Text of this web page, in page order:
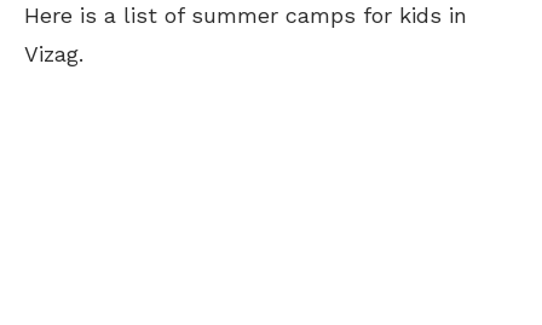
Here is a list of summer camps for kids in
Vizag.